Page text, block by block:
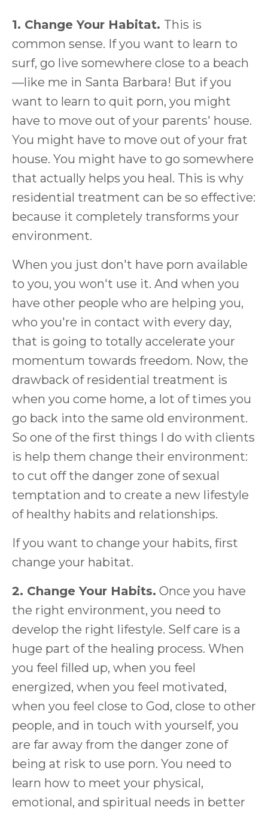
1. Change Your Habitat. This is
common sense. If you want to learn to
surf, go live somewhere close to a beach
—like me in Santa Barbara! But if you
want to learn to quit porn, you might
have to move out of your parents' house.
You might have to move out of your frat
house. You might have to go somewhere
that actually helps you heal. This is why
residential treatment can be so effective:
because it completely transforms your
environment.
When you just don't have porn available
to you, you won't use it. And when you
have other people who are helping you,
who you're in contact with every day,
that is going to totally accelerate your
momentum towards freedom. Now, the
drawback of residential treatment is
when you come home, a lot of times you
go back into the same old environment.
So one of the first things I do with clients
is help them change their environment:
to cut off the danger zone of sexual
temptation and to create a new lifestyle
of healthy habits and relationships.
If you want to change your habits, first
change your habitat.
2. Change Your Habits. Once you have
the right environment, you need to
develop the right lifestyle. Self care is a
huge part of the healing process. When
you feel filled up, when you feel
energized, when you feel motivated,
when you feel close to God, close to other
people, and in touch with yourself, you
are far away from the danger zone of
being at risk to use porn. You need to
learn how to meet your physical,
emotional, and spiritual needs in better